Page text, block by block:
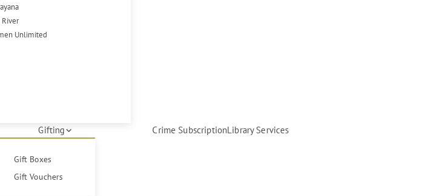
River
Unlimited
Gifting
Gift Boxes
Gift Vouchers
Crime SubscriptionLibrary Services